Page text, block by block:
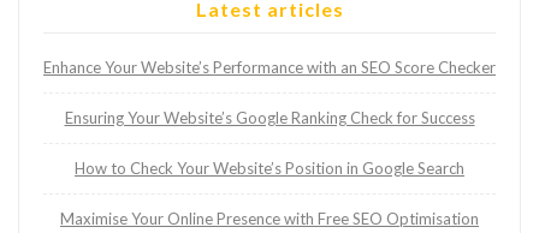
Latest articles
Enhance Your Website’s Performance with an SEO Score Checker
Ensuring Your Website’s Google Ranking Check for Success
How to Check Your Website’s Position in Google Search
Maximise Your Online Presence with Free SEO Optimisation